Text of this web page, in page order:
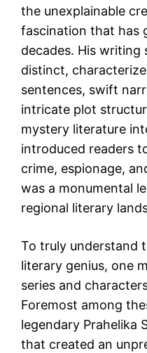
the unexplainable
fascination that has
decades. His writing
distinct,
sentences, swift
intricate plot
mystery literature
introduced readers
crime, espionage,
was a monumental
regional literary
To truly understand
literary genius, one
series and
Foremost among
legendary Prahelika
that created an